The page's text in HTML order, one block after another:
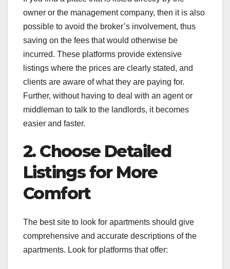
owner or the management company, then it is also
possible to avoid the broker’s involvement, thus
saving on the fees that would otherwise be
incurred. These platforms provide extensive
listings where the prices are clearly stated, and
clients are aware of what they are paying for.
Further, without having to deal with an agent or
middleman to talk to the landlords, it becomes
easier and faster.
2. Choose Detailed
Listings for More
Comfort
The best site to look for apartments should give
comprehensive and accurate descriptions of the
apartments. Look for platforms that offer: